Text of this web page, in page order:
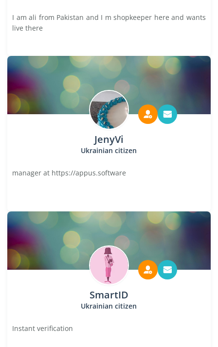
I am ali from Pakistan and I m shopkeeper here and wants
live there
JenyVi
Ukrainian citizen
manager at https://appus.software
SmartID
Ukrainian citizen
Instant verification